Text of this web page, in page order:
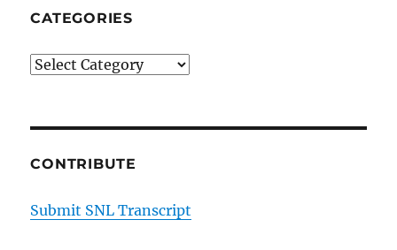
CATEGORIES
Categories
CONTRIBUTE
Submit SNL Transcript